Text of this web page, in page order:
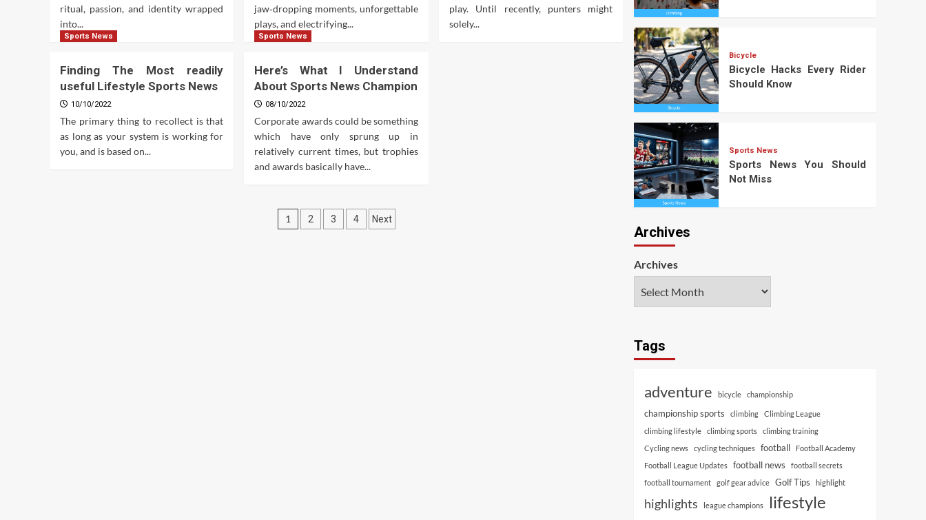
ritual, passion, and identity wrapped
into...
jaw‑dropping moments, unforgettable
plays, and electrifying...
play. Until recently, punters might
solely...
Sports News
Finding The Most readily
useful Lifestyle Sports News
10/10/2022
The primary thing to recollect is that
as long as your system is working for
you, and is based on...
Sports News
Here’s What I Understand
About Sports News Champion
08/10/2022
Corporate awards could be something
which have only sprung up in
relatively current times, but trophies
and awards basically have...
Posts
1 2 3 4 Next
Bicycle
Bicycle Hacks Every Rider
Should Know
Sports News
Sports News You Should
Not Miss
Archives
Archives
Tags
adventure bicycle championship
championship sports climbing
Climbing League
climbing lifestyle
climbing sports
climbing training
Cycling news
cycling techniques football
Football Academy
Football League Updates
football news
football secrets
football tournament
golf gear advice Golf Tips highlight
highlights league champions lifestyle